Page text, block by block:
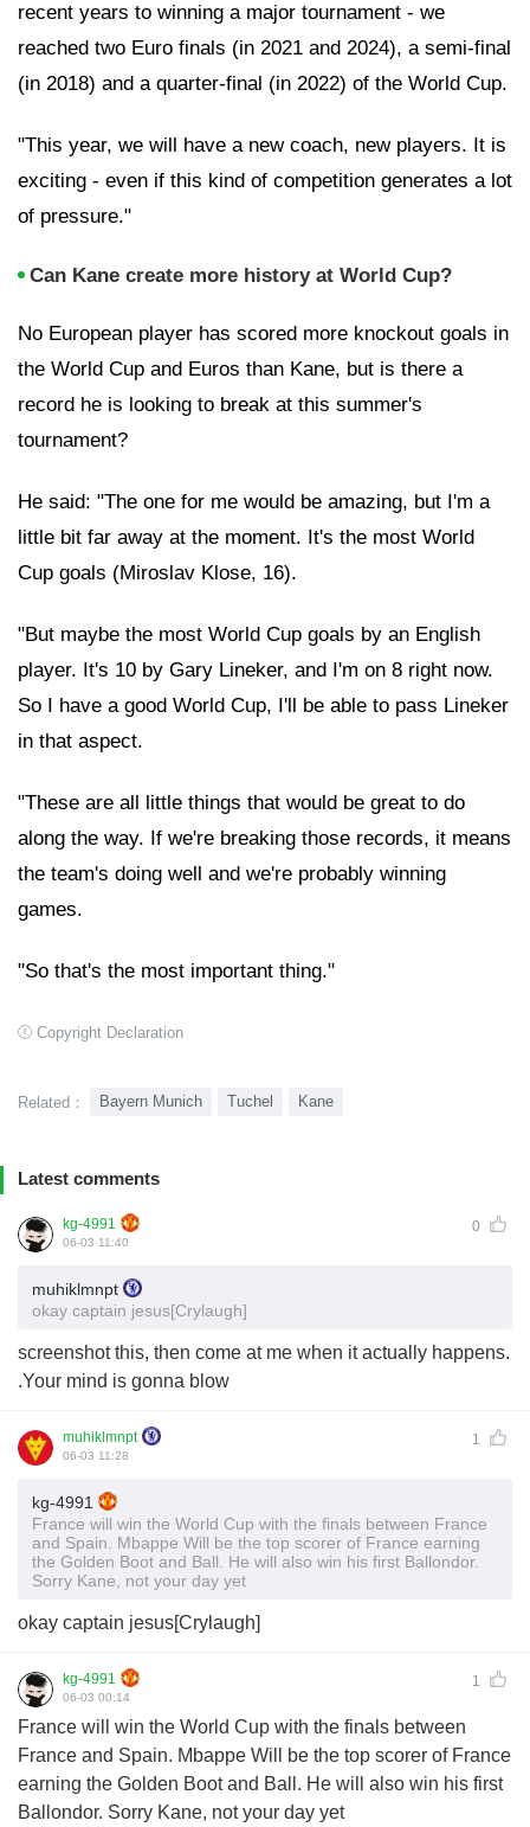
recent years to winning a major tournament - we
reached two Euro finals (in 2021 and 2024), a semi-final
(in 2018) and a quarter-final (in 2022) of the World Cup.
"This year, we will have a new coach, new players. It is
exciting - even if this kind of competition generates a lot
of pressure."
Can Kane create more history at World Cup?
No European player has scored more knockout goals in
the World Cup and Euros than Kane, but is there a
record he is looking to break at this summer's
tournament?
He said: "The one for me would be amazing, but I'm a
little bit far away at the moment. It's the most World
Cup goals (Miroslav Klose, 16).
"But maybe the most World Cup goals by an English
player. It's 10 by Gary Lineker, and I'm on 8 right now.
So I have a good World Cup, I'll be able to pass Lineker
in that aspect.
"These are all little things that would be great to do
along the way. If we're breaking those records, it means
the team's doing well and we're probably winning
games.
"So that's the most important thing."
Copyright Declaration
Related： Bayern Munich Tuchel Kane
Latest comments
kg-4991 0
06-03 11:40
muhiklmnpt
okay captain jesus[Crylaugh]
screenshot this, then come at me when it actually happens.
.Your mind is gonna blow
muhiklmnpt 1
06-03 11:28
kg-4991
France will win the World Cup with the finals between France
and Spain. Mbappe Will be the top scorer of France earning
the Golden Boot and Ball. He will also win his first Ballondor.
Sorry Kane, not your day yet
okay captain jesus[Crylaugh]
kg-4991 1
06-03 00:14
France will win the World Cup with the finals between
France and Spain. Mbappe Will be the top scorer of France
earning the Golden Boot and Ball. He will also win his first
Ballondor. Sorry Kane, not your day yet